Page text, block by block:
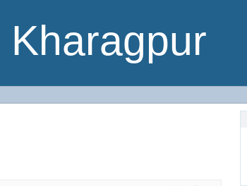
Kharagpur